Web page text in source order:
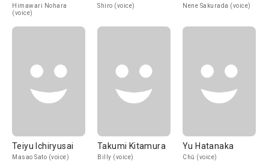
Himawari Nohara
(voice)
Shiro (voice) Nene Sakurada (voice)
Teiyu Ichiryusai
Masao Sato (voice)
Takumi Kitamura
Billy (voice)
Yu Hatanaka
Chū (voice)